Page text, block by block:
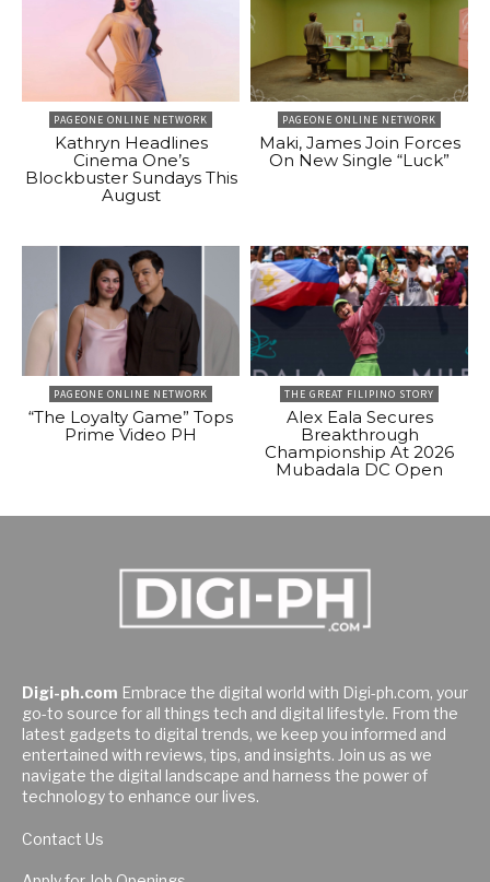
PAGEONE ONLINE NETWORK
Kathryn Headlines
Cinema One’s
Blockbuster Sundays This
August
PAGEONE ONLINE NETWORK
Maki, James Join Forces
On New Single “Luck”
PAGEONE ONLINE NETWORK
“The Loyalty Game” Tops
Prime Video PH
THE GREAT FILIPINO STORY
Alex Eala Secures
Breakthrough
Championship At 2026
Mubadala DC Open
Digi-ph.com Embrace the digital world with Digi-ph.com, your
go-to source for all things tech and digital lifestyle. From the
latest gadgets to digital trends, we keep you informed and
entertained with reviews, tips, and insights. Join us as we
navigate the digital landscape and harness the power of
technology to enhance our lives.
Contact Us